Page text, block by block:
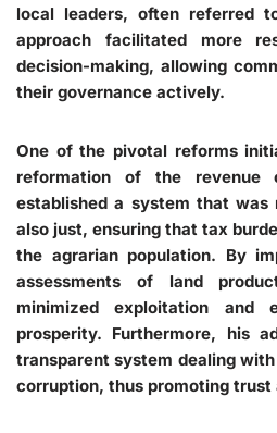
local leaders, often referred
approach facilitated more
decision-making, allowing
their governance actively.
One of the pivotal reforms
reformation of the revenue
established a system that
also just, ensuring that tax
the agrarian population. By
assessments of land
minimized exploitation and
prosperity. Furthermore, his
transparent system dealing
corruption, thus promoting trust